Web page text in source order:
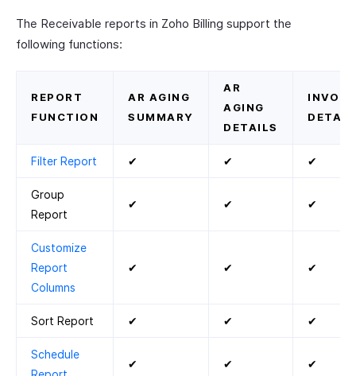
The Receivable reports in Zoho Billing support the
following functions:
REPORT
FUNCTION
AR AGING
SUMMARY
AR
AGING
DETAILS
Filter Report ✔ ✔ ✔
Group
Report
✔ ✔ ✔
Customize
Report
Columns
✔ ✔ ✔
Sort Report ✔ ✔ ✔
Schedule
✔ ✔ ✔